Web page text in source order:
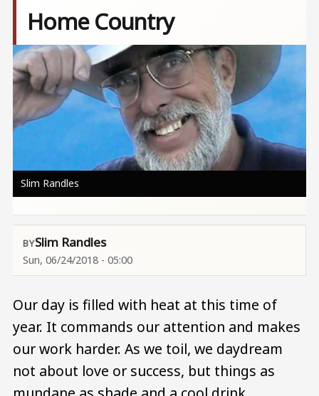
Home Country
Image
Slim Randles
Slim Randles
Sun, 06/24/2018 - 05:00
Our day is filled with heat at this time of
year. It commands our attention and makes
our work harder. As we toil, we daydream
not about love or success, but things as